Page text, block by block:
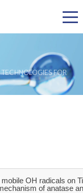
FOR
OH radicals on
of anatase